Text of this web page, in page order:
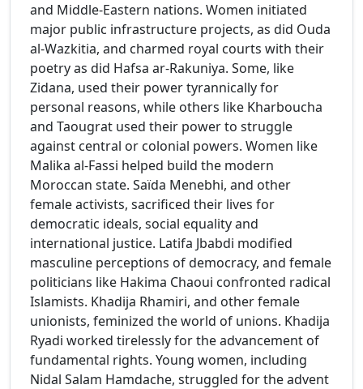
and Middle-Eastern nations. Women initiated
major public infrastructure projects, as did Ouda
al-Wazkitia, and charmed royal courts with their
poetry as did Hafsa ar-Rakuniya. Some, like
Zidana, used their power tyrannically for
personal reasons, while others like Kharboucha
and Taougrat used their power to struggle
against central or colonial powers. Women like
Malika al-Fassi helped build the modern
Moroccan state. Saïda Menebhi, and other
female activists, sacrificed their lives for
democratic ideals, social equality and
international justice. Latifa Jbabdi modified
masculine perceptions of democracy, and female
politicians like Hakima Chaoui confronted radical
Islamists. Khadija Rhamiri, and other female
unionists, feminized the world of unions. Khadija
Ryadi worked tirelessly for the advancement of
fundamental rights. Young women, including
Nidal Salam Hamdache, struggled for the advent